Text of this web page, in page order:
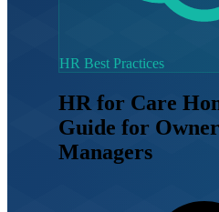
HR Best Practices
HR for Care
Guide for
Managers